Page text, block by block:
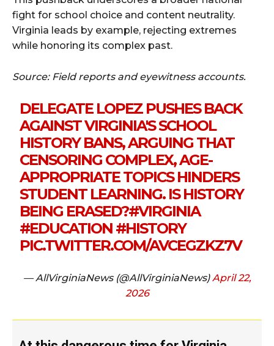
fight for school choice and content neutrality.
Virginia leads by example, rejecting extremes
while honoring its complex past.
Source: Field reports and eyewitness accounts.
DELEGATE LOPEZ PUSHES BACK
AGAINST VIRGINIA'S SCHOOL
HISTORY BANS, ARGUING THAT
CENSORING COMPLEX, AGE-
APPROPRIATE TOPICS HINDERS
STUDENT LEARNING. IS HISTORY
BEING ERASED?#VIRGINIA
#EDUCATION #HISTORY
PIC.TWITTER.COM/AVCEGZKZ7V
— AllVirginiaNews (@AllVirginiaNews)April 22,
2026